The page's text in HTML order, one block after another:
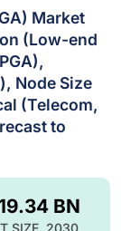
Market
(Low-end
Node Size
(Telecom,
to
BN
SIZE, 2030